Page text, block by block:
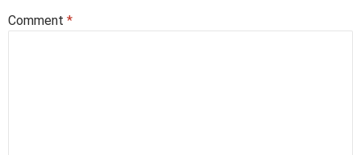
Comment *